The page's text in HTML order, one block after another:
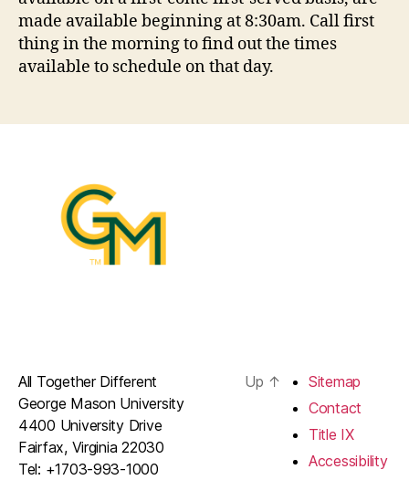
made available beginning at 8:30am. Call first
thing in the morning to find out the times
available to schedule on that day.
All Together Different
George Mason University
4400 University Drive
Fairfax, Virginia 22030
Tel: +1703-993-1000
Up ↑
Sitemap
Contact
Title IX
Accessibility